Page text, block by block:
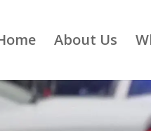
About Us